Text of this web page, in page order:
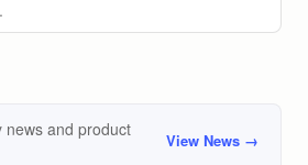
news and product
View News →